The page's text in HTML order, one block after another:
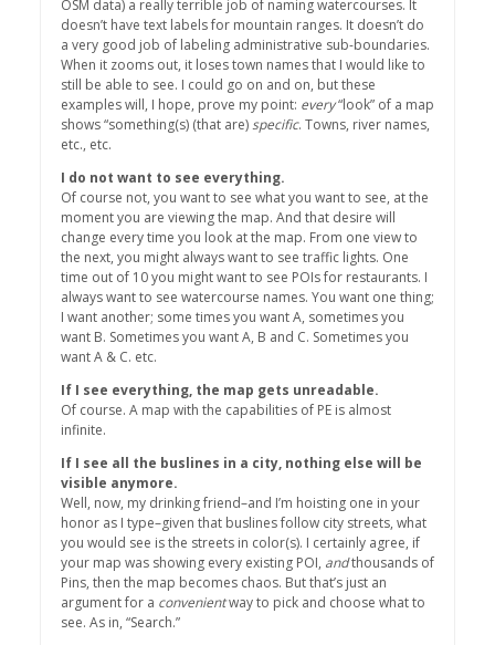
OSM data) a really terrible job of naming watercourses. It
doesn’t have text labels for mountain ranges. It doesn’t do
a very good job of labeling administrative sub-boundaries.
When it zooms out, it loses town names that I would like to
still be able to see. I could go on and on, but these
examples will, I hope, prove my point: every“look” of a map
shows “something(s) (that are)specific. Towns, river names,
etc., etc.
I do not want to see everything.
Of course not, you want to see what you want to see, at the
moment you are viewing the map. And that desire will
change every time you look at the map. From one view to
the next, you might always want to see traffic lights. One
time out of 10 you might want to see POIs for restaurants. I
always want to see watercourse names. You want one thing;
I want another; some times you want A, sometimes you
want B. Sometimes you want A, B and C. Sometimes you
want A & C. etc.
If I see everything, the map gets unreadable.
Of course. A map with the capabilities of PE is almost
infinite.
If I see all the buslines in a city, nothing else will be
visible anymore.
Well, now, my drinking friend–and I’m hoisting one in your
honor as I type–given that buslines follow city streets, what
you would see is the streets in color(s). I certainly agree, if
your map was showing every existing POI, andthousands of
Pins, then the map becomes chaos. But that’s just an
argument for a convenientway to pick and choose what to
see. As in, “Search.”